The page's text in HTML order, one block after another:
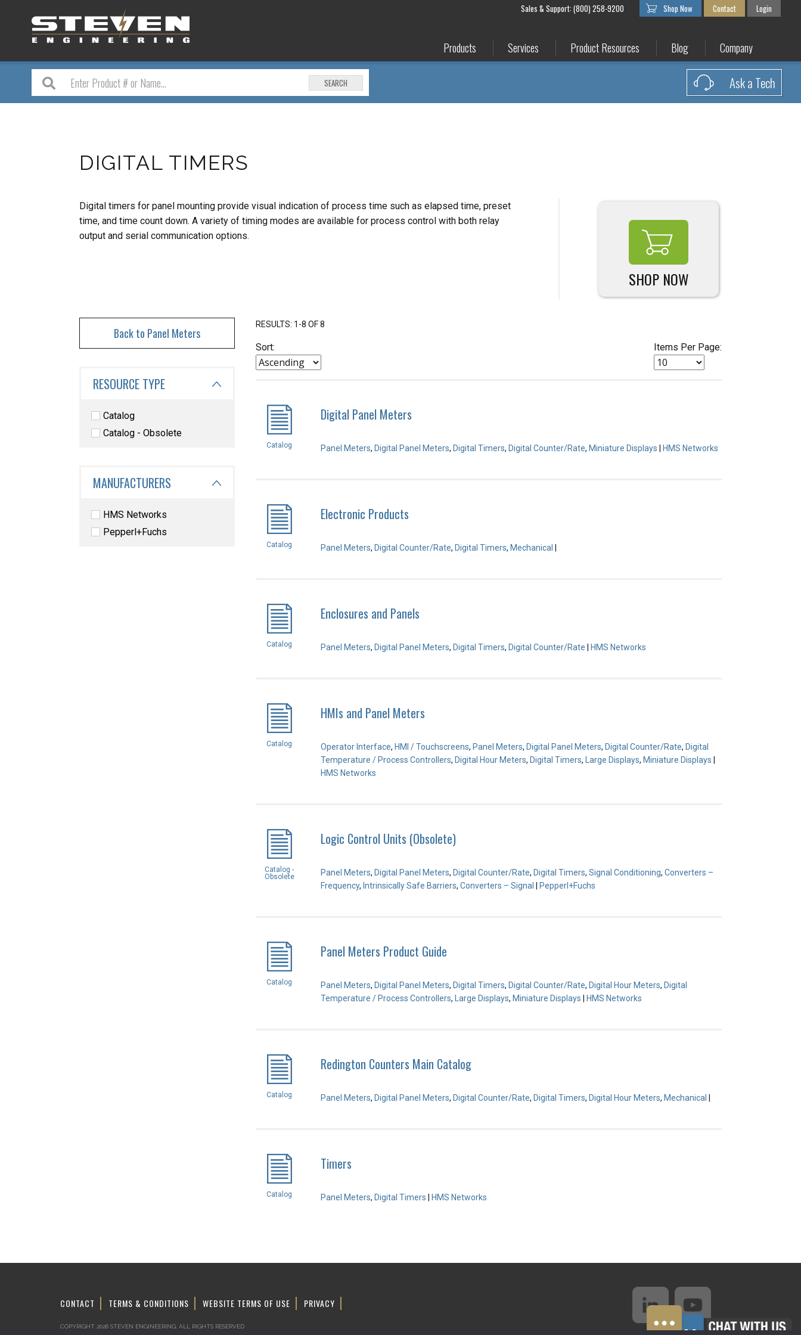
Sales & Support: (800) 258-9200 Shop Now Contact Login
Products Services Product Resources Blog Company
SEARCH Ask a Tech
DIGITAL TIMERS
Digital timers for panel mounting provide visual indication of process time such as elapsed time, preset
time, and time count down. A variety of timing modes are available for process control with both relay
output and serial communication options.
SHOP NOW
Back to Panel Meters
RESOURCE TYPE
Catalog
Catalog - Obsolete
MANUFACTURERS
HMS Networks
Pepperl+Fuchs
RESULTS: 1-8 OF 8
Sort: Items Per Page:
Catalog
Digital Panel Meters
Panel Meters, Digital Panel Meters, Digital Timers, Digital Counter/Rate, Miniature Displays HMS Networks
Catalog
Electronic Products
Panel Meters, Digital Counter/Rate, Digital Timers, Mechanical
Catalog
Enclosures and Panels
Panel Meters, Digital Panel Meters, Digital Timers, Digital Counter/Rate HMS Networks
Catalog
HMIs and Panel Meters
Operator Interface, HMI / Touchscreens, Panel Meters, Digital Panel Meters, Digital Counter/Rate, Digital
Temperature / Process Controllers, Digital Hour Meters, Digital Timers, Large Displays, Miniature Displays
HMS Networks
Catalog -
Obsolete
Logic Control Units (Obsolete)
Panel Meters, Digital Panel Meters, Digital Counter/Rate, Digital Timers, Signal Conditioning, Converters –
Frequency, Intrinsically Safe Barriers, Converters – Signal Pepperl+Fuchs
Catalog
Panel Meters Product Guide
Panel Meters, Digital Panel Meters, Digital Timers, Digital Counter/Rate, Digital Hour Meters, Digital
Temperature / Process Controllers, Large Displays, Miniature Displays HMS Networks
Catalog
Redington Counters Main Catalog
Panel Meters, Digital Panel Meters, Digital Counter/Rate, Digital Timers, Digital Hour Meters, Mechanical
Catalog
Timers
Panel Meters, Digital Timers HMS Networks
CONTACT TERMS & CONDITIONS WEBSITE TERMS OF USE PRIVACY
COPYRIGHT 2026 STEVEN ENGINEERING. ALL RIGHTS RESERVED